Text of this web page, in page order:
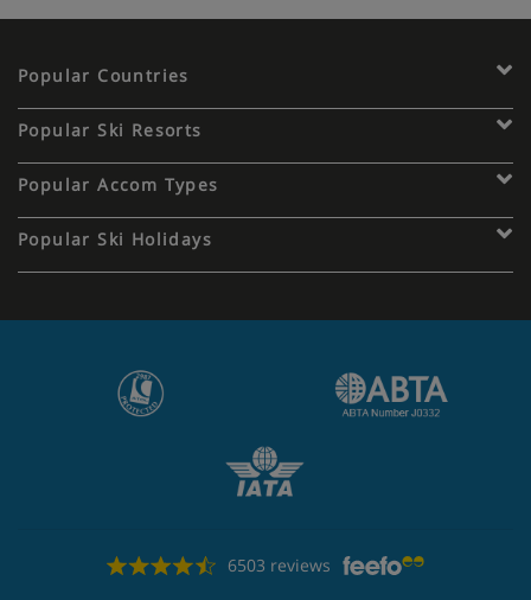
Popular Countries
Popular Ski Resorts
Popular Accom Types
Popular Ski Holidays
6503 reviews